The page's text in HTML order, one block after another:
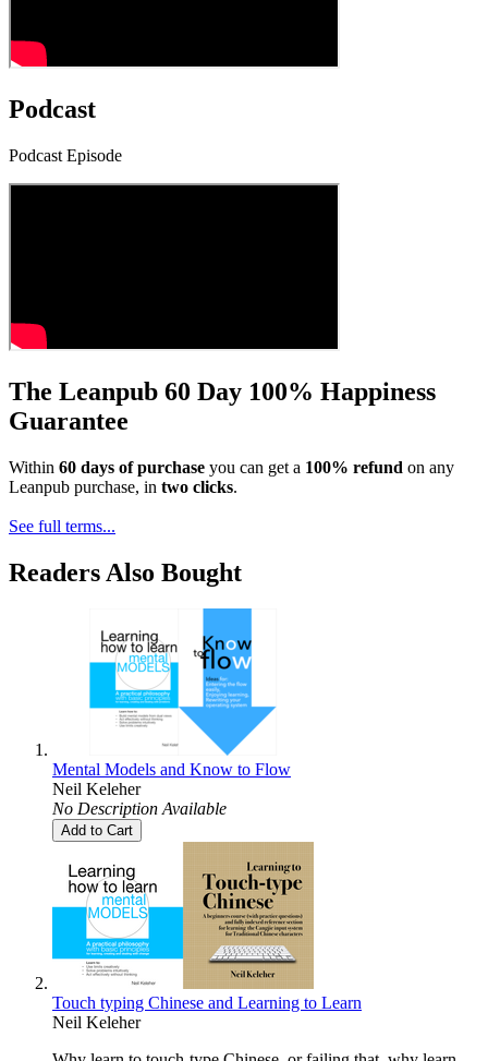
Podcast
Podcast Episode
The Leanpub 60 Day 100% Happiness
Guarantee
Within 60 days of purchase you can get a 100% refund on any
Leanpub purchase, in two clicks.
See full terms...
Readers Also Bought
Mental Models and Know to Flow
Neil Keleher
No Description Available
Add to Cart
Touch typing Chinese and Learning to Learn
Neil Keleher